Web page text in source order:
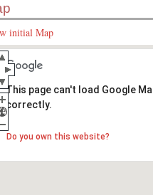
initial Map
This page can't load Google
correctly.
Do you own this website?